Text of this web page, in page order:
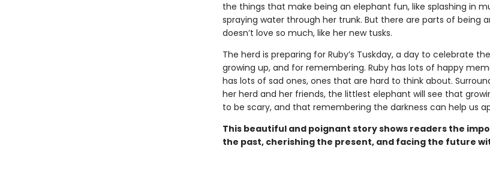
the things that make being an elephant fun, like splashing in
spraying water through her trunk. But there are parts of being
doesn’t love so much, like her new tusks.
The herd is preparing for Ruby’s Tuskday, a day to celebrate
growing up, and for remembering. Ruby has lots of happy
has lots of sad ones, ones that are hard to think about.
her herd and her friends, the littlest elephant will see that
to be scary, and that remembering the darkness can help us
This beautiful and poignant story shows readers the
the past, cherishing the present, and facing the future